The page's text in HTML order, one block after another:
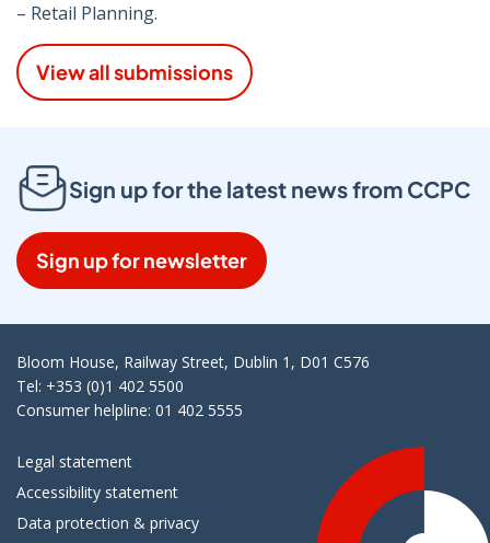
– Retail Planning.
View all submissions
Sign up for the latest news from CCPC
Sign up for newsletter
Bloom House, Railway Street, Dublin 1, D01 C576
Tel: +353 (0)1 402 5500
Consumer helpline: 01 402 5555
Legal statement
Accessibility statement
Data protection & privacy